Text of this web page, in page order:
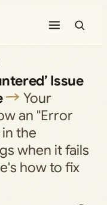
Issue
Your
an "Error
the
when it fails
how to fix